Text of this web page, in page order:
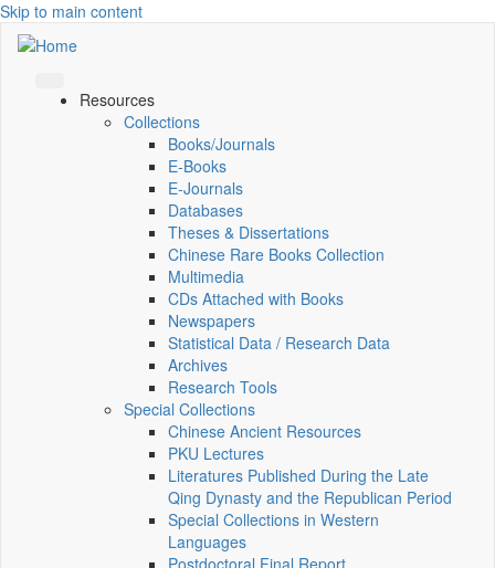
Skip to main content
Resources
Collections
Books/Journals
E-Books
E‑Journals
Databases
Theses & Dissertations
Chinese Rare Books Collection
Multimedia
CDs Attached with Books
Newspapers
Statistical Data / Research Data
Archives
Research Tools
Special Collections
Chinese Ancient Resources
PKU Lectures
Literatures Published During the Late
Qing Dynasty and the Republican Period
Special Collections in Western
Languages